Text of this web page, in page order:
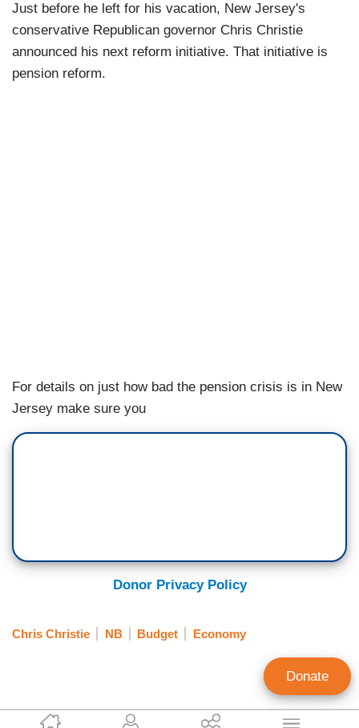
Just before he left for his vacation, New Jersey's
conservative Republican governor Chris Christie
announced his next reform initiative. That initiative is
pension reform.
For details on just how bad the pension crisis is in New
Jersey make sure you
Donor Privacy Policy
Chris Christie NB Budget Economy
Donate